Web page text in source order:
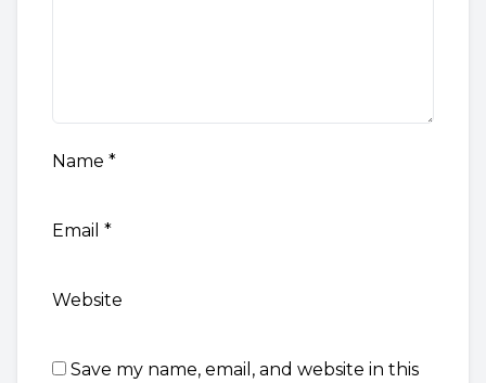
Name *
Email *
Website
Save my name, email, and website in this